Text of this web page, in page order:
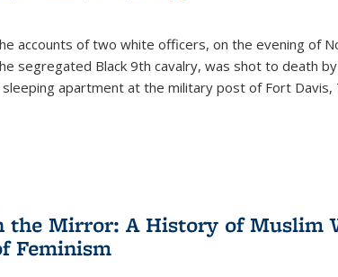
accounts of two white officers, on the evening of
segregated Black 9th cavalry, was shot to death
apartment at the military post of Fort Davis,
the Mirror: A History of Muslim
Feminism